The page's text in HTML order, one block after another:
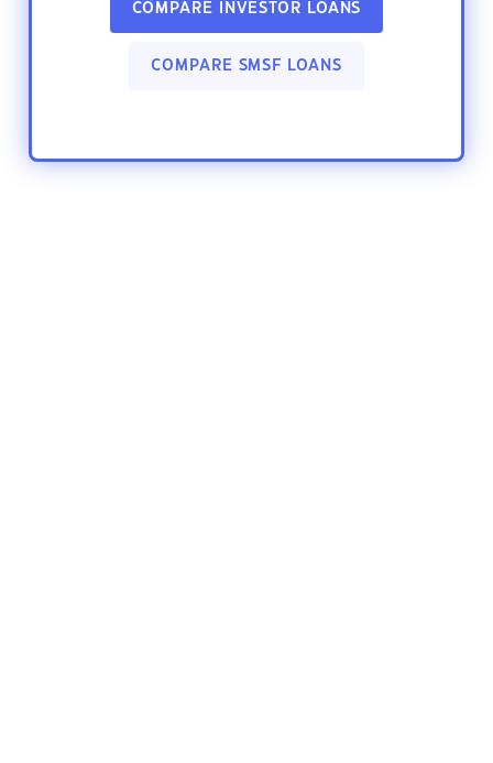
COMPARE INVESTOR LOANS
COMPARE SMSF LOANS